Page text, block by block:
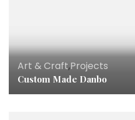
Art & Craft,Projects
Custom Made Danbo